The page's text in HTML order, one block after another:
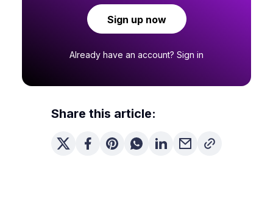
Sign up now
Already have an account? Sign in
Share this article: